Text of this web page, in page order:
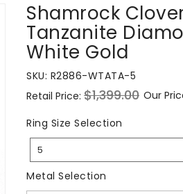
Shamrock
Tanzanite
White Gold
SKU: R2886-WTATA-5
Regular
price
Retail Price: $1,399.00 Sale
Our
Ring Size Selection
Size
5
Metal Selection